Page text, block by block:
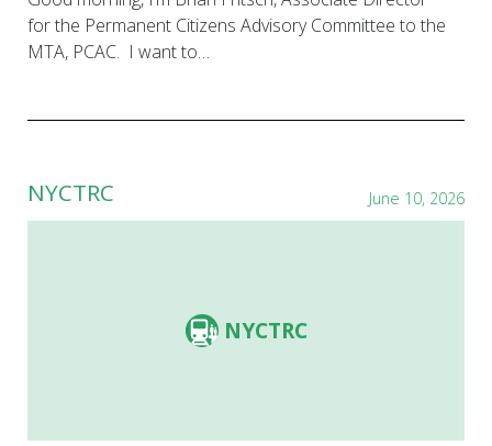
for the Permanent Citizens Advisory Committee to the
MTA, PCAC. I want to…
NYCTRC June 10, 2026
NYCTRC